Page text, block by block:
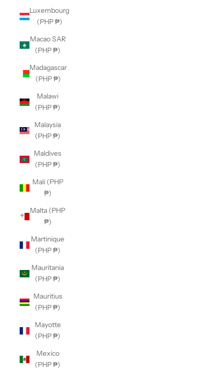
Luxembourg
(PHP ₱)
Macao SAR
(PHP ₱)
Madagascar
(PHP ₱)
Malawi
(PHP ₱)
Malaysia
(PHP ₱)
Maldives
(PHP ₱)
Mali (PHP
₱)
Malta (PHP
₱)
Martinique
(PHP ₱)
Mauritania
(PHP ₱)
Mauritius
(PHP ₱)
Mayotte
(PHP ₱)
Mexico
(PHP ₱)